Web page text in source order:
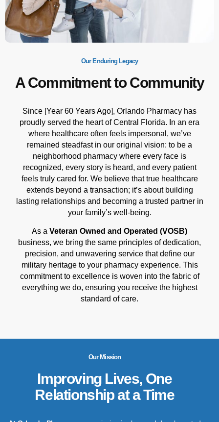
Our Enduring Legacy
A Commitment to Community
Since [Year 60 Years Ago], Orlando Pharmacy has
proudly served the heart of Central Florida. In an era
where healthcare often feels impersonal, we’ve
remained steadfast in our original vision: to be a
neighborhood pharmacy where every face is
recognized, every story is heard, and every patient
feels truly cared for. We believe that true healthcare
extends beyond a transaction; it’s about building
lasting relationships and becoming a trusted partner in
your family’s well-being.
As a Veteran Owned and Operated (VOSB)
business, we bring the same principles of dedication,
precision, and unwavering service that define our
military heritage to your pharmacy experience. This
commitment to excellence is woven into the fabric of
everything we do, ensuring you receive the highest
standard of care.
Our Mission
Improving Lives, One
Relationship at a Time